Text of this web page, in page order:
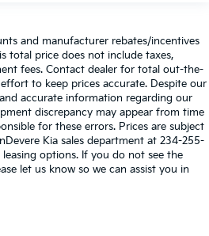
and manufacturer rebates/incentives
total price does not include taxes,
fees. Contact dealer for total out-the-
to keep prices accurate. Despite our
accurate information regarding our
discrepancy may appear from time
for these errors. Prices are subject
Kia sales department at 234-255-
options. If you do not see the
let us know so we can assist you in